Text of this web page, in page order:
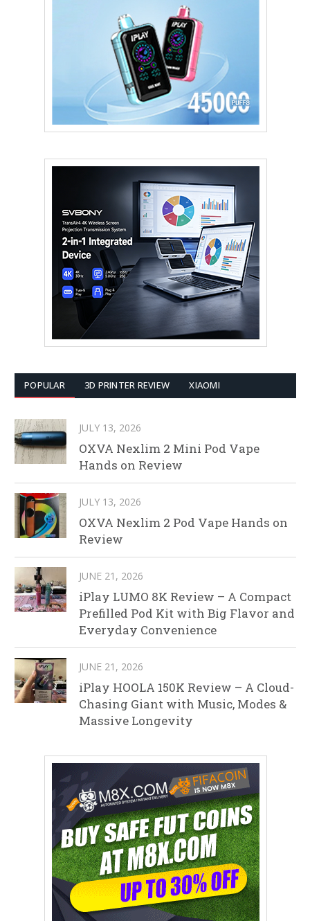
POPULAR 3D PRINTER REVIEW XIAOMI
JULY 13, 2026
OXVA Nexlim 2 Mini Pod Vape
Hands on Review
JULY 13, 2026
OXVA Nexlim 2 Pod Vape Hands on
Review
JUNE 21, 2026
iPlay LUMO 8K Review – A Compact
Prefilled Pod Kit with Big Flavor and
Everyday Convenience
JUNE 21, 2026
iPlay HOOLA 150K Review – A Cloud-
Chasing Giant with Music, Modes &
Massive Longevity